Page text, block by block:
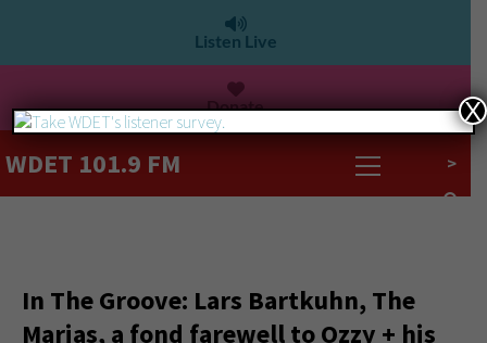
Listen Live
Donate
WDET 101.9 FM >
In The Groove: Lars Bartkuhn, The
Marias, a fond farewell to Ozzy + his
X